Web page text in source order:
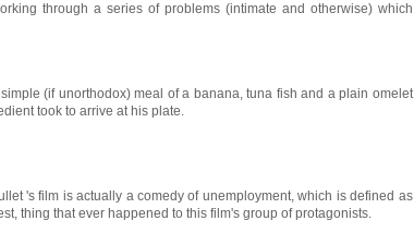
through a series of problems (intimate and otherwise) which
(if unorthodox) meal of a banana, tuna fish and a plain omelet
took to arrive at his plate.
's film is actually a comedy of unemployment, which is defined as
thing that ever happened to this film's group of protagonists.